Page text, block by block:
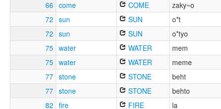
66 come COME
zaky~o
72 sun SUN
o*t
72 sun SUN
o*tyo
75 water WATER
mem
75 water WATER
meme
77 stone STONE
beht
77 stone STONE
behto
82 fire FIRE la